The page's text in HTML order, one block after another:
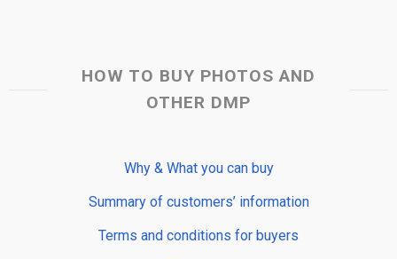
HOW TO BUY PHOTOS AND
OTHER DMP
Why & What you can buy
Summary of customers’ information
Terms and conditions for buyers